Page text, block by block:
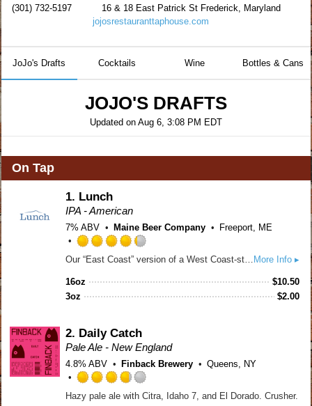
(301) 732-5197
16 & 18 East Patrick St Frederick, Maryland
jojosrestauranttaphouse.com
JoJo's Drafts Cocktails Wine Bottles & Cans
JOJO'S DRAFTS
Updated on Aug 6, 3:08 PM EDT
On Tap
1. Lunch
IPA - American
7% ABV Maine Beer Company Freeport, ME
4.25
More Info ▸
Our “East Coast” version of a West Coast-style IPA. Intense hop flavors and aromas of tropical and citrus fruits and pine dominate. A subtle malt sweetness brings the beer into balance.
16oz $10.50
3oz
$2.00
2. Daily Catch
Pale Ale - New England
4.8% ABV Finback Brewery Queens, NY
3.75
Hazy pale ale with Citra, Idaho 7, and El Dorado. Crusher.